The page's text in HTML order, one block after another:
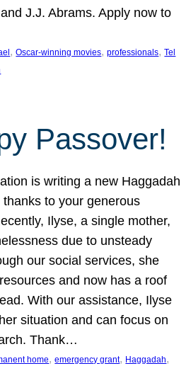
J.J. Abrams. Apply now to
, Oscar-winning movies, professionals, Tel
Passover!
is writing a new Haggadah
thanks to your generous
Ilyse, a single mother,
due to unsteady
our social services, she
and now has a roof
With our assistance, Ilyse
situation and can focus on
Thank…
home, emergency grant, Haggadah